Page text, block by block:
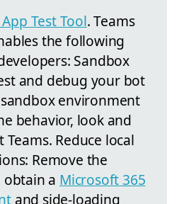
Test Tool. Teams
the following
Sandbox
and debug your bot
environment
behavior, look and
Reduce local
Remove the
a Microsoft 365
and side-loading